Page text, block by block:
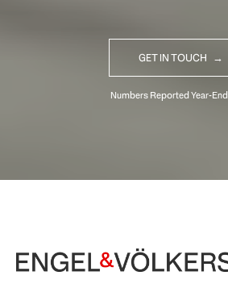
GET IN TOUCH
Begin Your Selling